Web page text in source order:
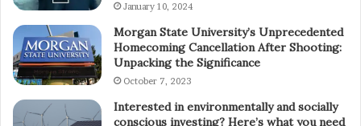
January 10, 2024
Morgan State University’s Unprecedented
Homecoming Cancellation After Shooting:
Unpacking the Significance
October 7, 2023
Interested in environmentally and socially
conscious investing? Here’s what you need